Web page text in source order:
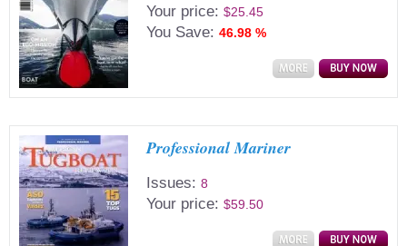
Your price: $25.45
You Save: 46.98 %
Professional Mariner
Issues: 8
Your price: $59.50